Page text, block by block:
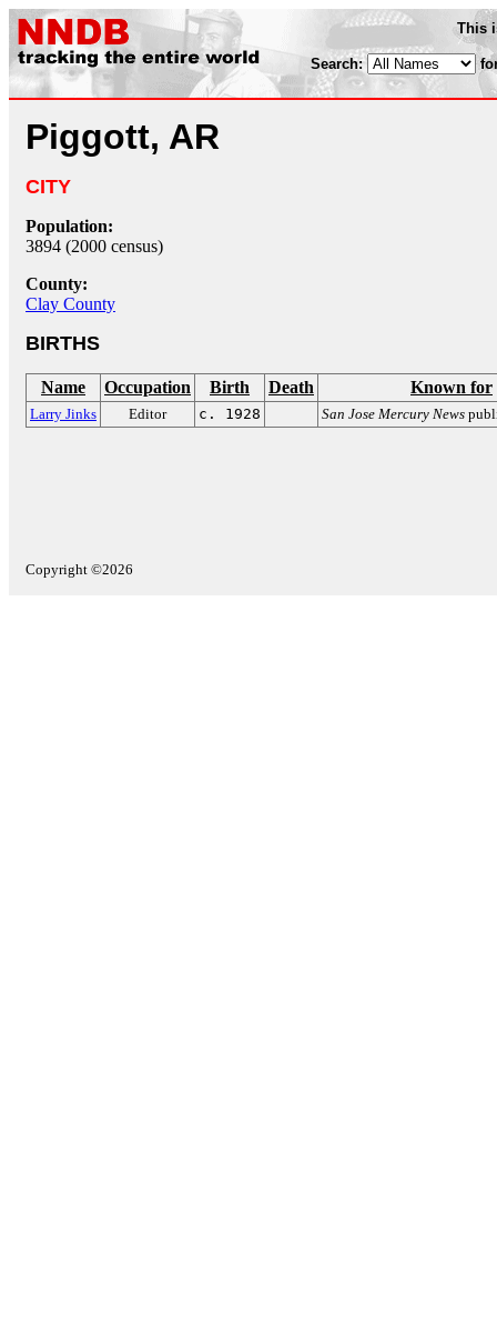
This
Search:
Piggott, AR
CITY
Population:
3894 (2000 census)
County:
Clay County
BIRTHS
Name Occupation Birth Death Known for
Larry Jinks Editor c. 1928 San Jose Mercury News
Copyright ©2026